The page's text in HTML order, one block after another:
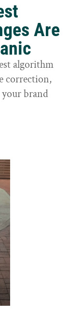
Are
algorithm
correction,
your brand